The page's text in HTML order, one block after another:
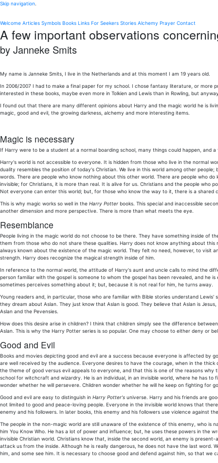
Skip navigation.
Welcome Articles Symbols Books Links For Seekers Stories Alchemy Prayer Contact
A few important observations
by Janneke Smits
My name is Janneke Smits, I live in the Netherlands and at this moment I am 19 years old.
In 2006/2007 I had to make a final paper for my school. I chose fantasy literature, or more
interested in these books, maybe even more in Tolkien and Lewis than in Rowling, but
I found out that there are many different opinions about Harry and the magic world he is
magic, good and evil, the growing darkness, alchemy and more interesting items.
Magic is necessary
If Harry were to be a student at a normal boarding school, many things could happen, and
Harry's world is not accessible to everyone. It is hidden from those who live in the normal
duality resembles the position of today's Christian. We live in this world among other
words. There are people who know nothing about this other world. There are people who
invisible; for Christians, it is more than real. It is alive for us. Christians and the people who
Not everyone can enter this world; but, for those who know the way to it, there is a shared
This is why magic works so well in the Harry Potter books. This special and inaccessible
another dimension and more perspective. There is more than what meets the eye.
Resemblance
People living in the magic world do not choose to be there. They have something inside of
them from those who do not share these qualities. Harry does not know anything about
always known about the existence of the magic world. They felt no need, however, to visit
strength. Harry does recognize the magical strength inside of him.
In reference to the normal world, the attitude of Harry's aunt and uncle calls to mind the
person familiar with the gospel is someone to whom the gospel has been revealed, and he
sometimes perceives something about it; but, because it is not real for him, he turns away.
Young readers and, in particular, those who are familiar with Bible stories understand
they dream about Aslan. They just know that Aslan is good. They believe that Aslan is
Aslan and the Pevensies.
How does this desire arise in children? I think that children simply see the difference
Aslan. This is why the Harry Potter series is so popular. One may choose to either deny or
Good and Evil
Books and movies depicting good and evil are a success because everyone is affected by
are well received by the audience. Everyone desires to have the courage, when in the
the theme of good versus evil appeals to everyone, and that this is one of the reasons why
school for witchcraft and wizardry. He is an individual, in an invisible world, where he has
wonder whether he will persevere. Children wonder whether he will he keep on fighting for
Good and evil are easy to distinguish in Harry Potter's universe. Harry and his friends are
not limited to good and peace-loving people. Everyone in the invisible world knows that
enemy and his followers. In later books, this enemy and his followers use violence against
The people in the non-magic world are still unaware of the existence of this enemy, who is
him You Know Who. He has a lot of power and influence; but, he uses these powers in
invisible Christian world. Christians know that, inside the second world, an enemy is
attack us from the inside. Although he is really dangerous, he does not have the last word.
him, and some see him. It is necessary to choose good and defend against him, so that we